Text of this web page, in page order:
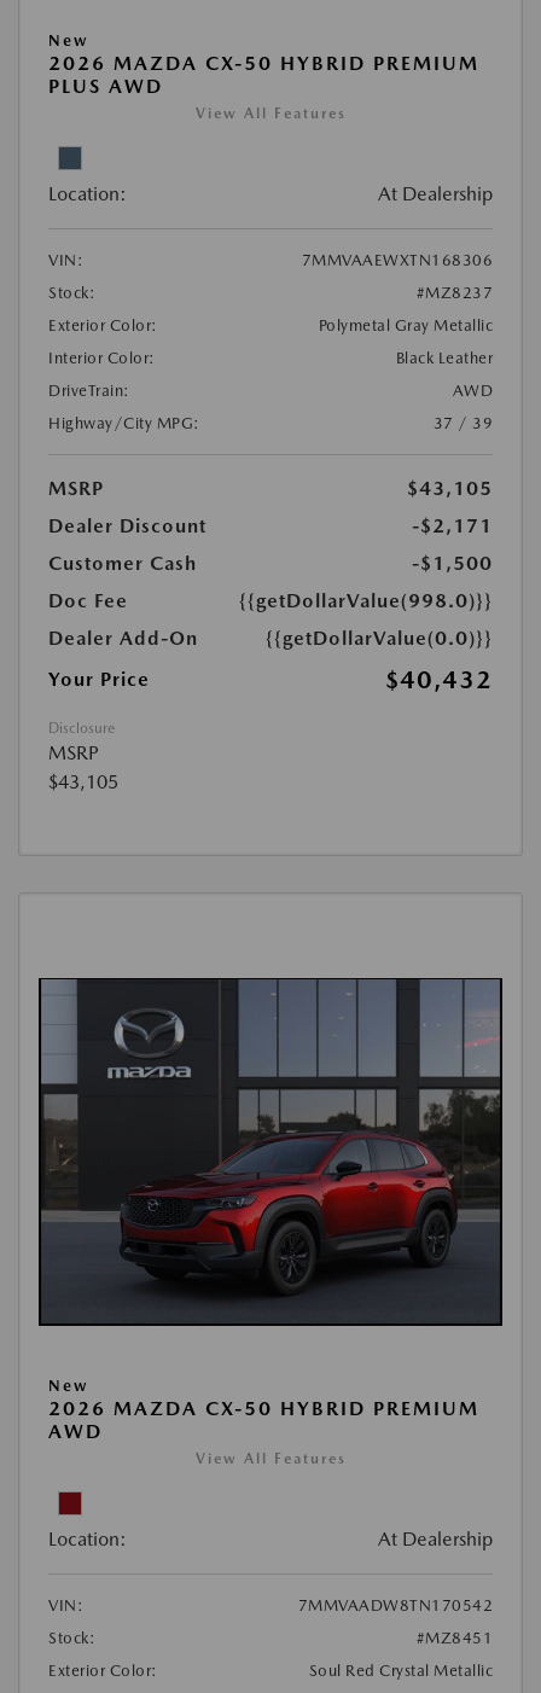
New
2026 MAZDA CX-50 HYBRID PREMIUM
PLUS AWD
View All Features
Location: At Dealership
VIN:
7MMVAAEWXTN168306
Stock:
#MZ8237
Exterior Color:
Polymetal Gray Metallic
Interior Color:
Black Leather
DriveTrain:
AWD
Highway/City MPG:
37 / 39
MSRP
$43,105
Dealer Discount
-$2,171
Customer Cash
-$1,500
Doc Fee
{{getDollarValue(998.0)}}
Dealer Add-On
{{getDollarValue(0.0)}}
Your Price
$40,432
Disclosure
MSRP
$43,105
New
2026 MAZDA CX-50 HYBRID PREMIUM
AWD
View All Features
Location: At Dealership
VIN:
7MMVAADW8TN170542
Stock:
#MZ8451
Exterior Color:
Soul Red Crystal Metallic